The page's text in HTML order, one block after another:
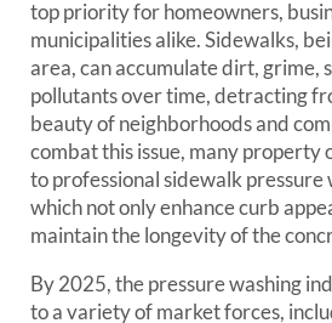
top priority for homeowners,
municipalities alike. Sidewalks,
area, can accumulate dirt, grime,
pollutants over time, detracting
beauty of neighborhoods and
combat this issue, many property
to professional sidewalk pressure
which not only enhance curb
maintain the longevity of the
By 2025, the pressure washing
to a variety of market forces,